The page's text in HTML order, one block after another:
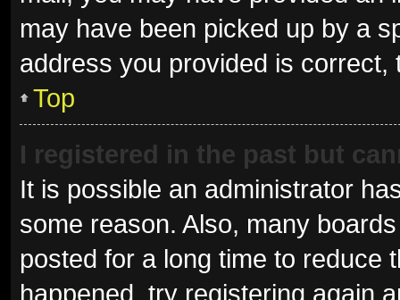
may have been picked up by a
address you provided is
Top
I registered in the past but
It is possible an administrator
some reason. Also, many
posted for a long time to reduce
happened, try registering again